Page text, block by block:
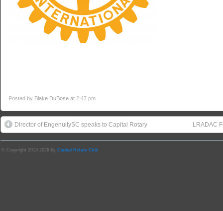
Posted by Blake DuBose at 2:47 pm
Director of EngenuitySC speaks to Capital Rotary LRADAC
© Copyright 2013-2026 by Capital Rotary Club